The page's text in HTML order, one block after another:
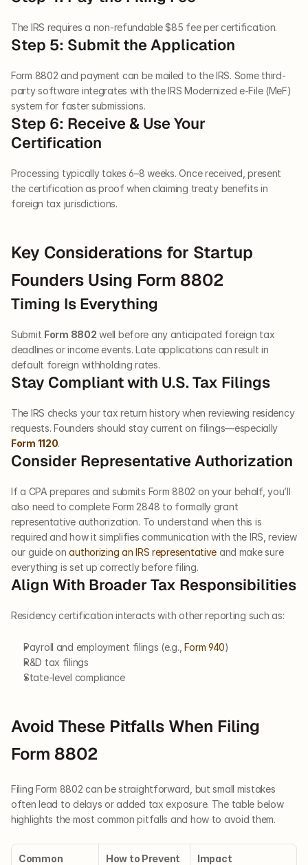
The IRS requires a non-refundable $85 fee per certification.
Step 5: Submit the Application
Form 8802 and payment can be mailed to the IRS. Some third-
party software integrates with the IRS Modernized e-File (MeF)
system for faster submissions.
Step 6: Receive & Use Your
Certification
Processing typically takes 6–8 weeks. Once received, present
the certification as proof when claiming treaty benefits in
foreign tax jurisdictions.
Key Considerations for Startup
Founders Using Form 8802
Timing Is Everything
Submit Form 8802 well before any anticipated foreign tax
deadlines or income events. Late applications can result in
default foreign withholding rates.
Stay Compliant with U.S. Tax Filings
The IRS checks your tax return history when reviewing residency
Form 1120.
Consider Representative Authorization
If a CPA prepares and submits Form 8802 on your behalf, you’ll
also need to complete Form 2848 to formally grant
representative authorization. To understand when this is
required and how it simplifies communication with the IRS, review
our guide on authorizing an IRS representative and make sure
everything is set up correctly before filing.
Align With Broader Tax Responsibilities
Residency certification interacts with other reporting such as:
Payroll and employment filings (e.g., Form 940)
R&D tax filings
State-level compliance
Avoid These Pitfalls When Filing
Form 8802
Filing Form 8802 can be straightforward, but small mistakes
often lead to delays or added tax exposure. The table below
highlights the most common pitfalls and how to avoid them.
Common
How to Prevent
Impact